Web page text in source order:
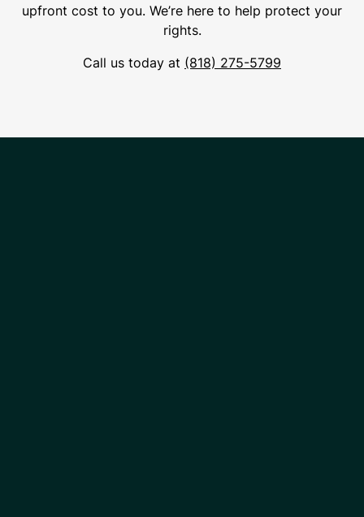
upfront cost to you. We’re here to help protect your
rights.
Call us today at (818) 275-5799